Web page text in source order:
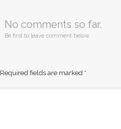
No comments so far.
Be first to leave comment below.
Required fields are marked *